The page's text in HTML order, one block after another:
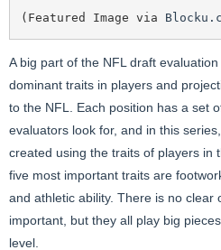
(Featured Image via
A big part of the NFL draft
dominant traits in players and
to the NFL. Each position has a set
evaluators look for, and in this
created using the traits of players in
five most important traits are
and athletic ability. There is no clear
important, but they all play big
level.